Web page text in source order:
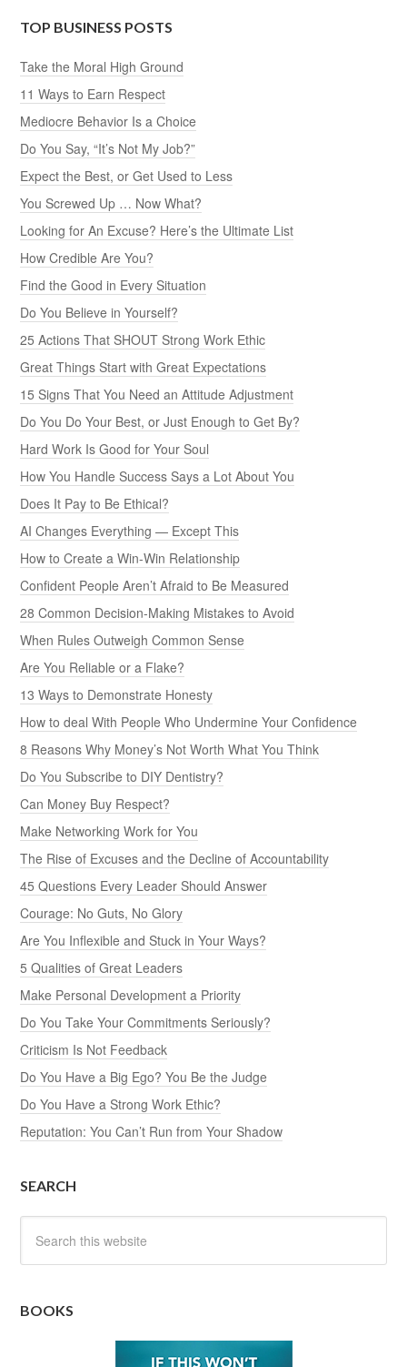
TOP BUSINESS POSTS
Take the Moral High Ground
11 Ways to Earn Respect
Mediocre Behavior Is a Choice
Do You Say, “It’s Not My Job?”
Expect the Best, or Get Used to Less
You Screwed Up … Now What?
Looking for An Excuse? Here’s the Ultimate List
How Credible Are You?
Find the Good in Every Situation
Do You Believe in Yourself?
25 Actions That SHOUT Strong Work Ethic
Great Things Start with Great Expectations
15 Signs That You Need an Attitude Adjustment
Do You Do Your Best, or Just Enough to Get By?
Hard Work Is Good for Your Soul
How You Handle Success Says a Lot About You
Does It Pay to Be Ethical?
AI Changes Everything — Except This
How to Create a Win-Win Relationship
Confident People Aren’t Afraid to Be Measured
28 Common Decision-Making Mistakes to Avoid
When Rules Outweigh Common Sense
Are You Reliable or a Flake?
13 Ways to Demonstrate Honesty
How to deal With People Who Undermine Your Confidence
8 Reasons Why Money’s Not Worth What You Think
Do You Subscribe to DIY Dentistry?
Can Money Buy Respect?
Make Networking Work for You
The Rise of Excuses and the Decline of Accountability
45 Questions Every Leader Should Answer
Courage: No Guts, No Glory
Are You Inflexible and Stuck in Your Ways?
5 Qualities of Great Leaders
Make Personal Development a Priority
Do You Take Your Commitments Seriously?
Criticism Is Not Feedback
Do You Have a Big Ego? You Be the Judge
Do You Have a Strong Work Ethic?
Reputation: You Can’t Run from Your Shadow
SEARCH
BOOKS